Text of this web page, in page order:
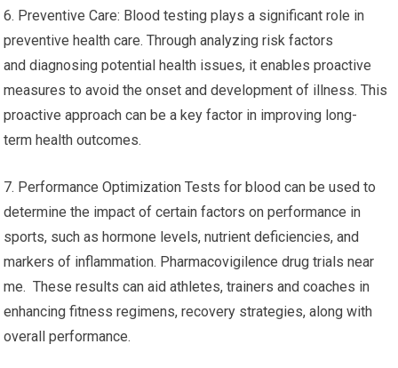
6. Preventive Care: Blood testing plays a significant role in
preventive health care. Through analyzing risk factors
and diagnosing potential health issues, it enables proactive
measures to avoid the onset and development of illness. This
proactive approach can be a key factor in improving long-
term health outcomes.
7. Performance Optimization Tests for blood can be used to
determine the impact of certain factors on performance in
sports, such as hormone levels, nutrient deficiencies, and
markers of inflammation. Pharmacovigilence drug trials near
me. These results can aid athletes, trainers and coaches in
enhancing fitness regimens, recovery strategies, along with
overall performance.